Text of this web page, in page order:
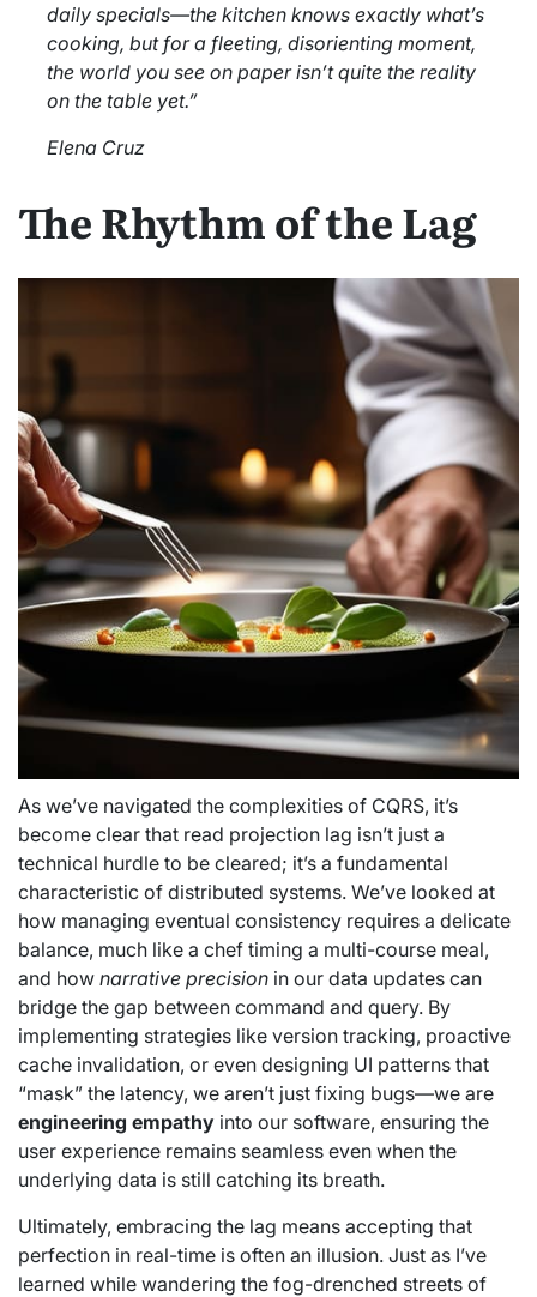
daily specials—the kitchen knows exactly what’s
cooking, but for a fleeting, disorienting moment,
the world you see on paper isn’t quite the reality
on the table yet.”
Elena Cruz
The Rhythm of the Lag
As we’ve navigated the complexities of CQRS, it’s
become clear that read projection lag isn’t just a
technical hurdle to be cleared; it’s a fundamental
characteristic of distributed systems. We’ve looked at
how managing eventual consistency requires a delicate
balance, much like a chef timing a multi-course meal,
and how narrative precision in our data updates can
bridge the gap between command and query. By
implementing strategies like version tracking, proactive
cache invalidation, or even designing UI patterns that
“mask” the latency, we aren’t just fixing bugs—we are
engineering empathy into our software, ensuring the
user experience remains seamless even when the
underlying data is still catching its breath.
Ultimately, embracing the lag means accepting that
perfection in real-time is often an illusion. Just as I’ve
learned while wandering the fog-drenched streets of